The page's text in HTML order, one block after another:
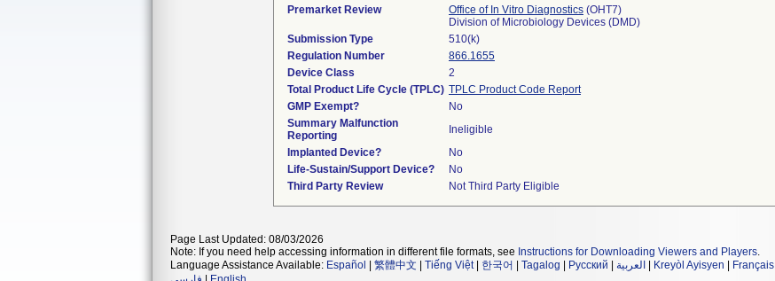
Premarket Review
Office of In Vitro Diagnostics (OHT7)
Division of Microbiology Devices (DMD)
Submission Type
510(k)
Regulation Number
866.1655
Device Class
2
Total Product Life Cycle (TPLC) TPLC Product Code Report
GMP Exempt?
No
Summary Malfunction
Reporting
Ineligible
Implanted Device?
No
Life-Sustain/Support Device?
No
Third Party Review
Not Third Party Eligible
Page Last Updated: 08/03/2026
Note: If you need help accessing information in different file formats, see Instructions for Downloading Viewers and Players.
Language Assistance Available: Español 繁體中文 Tiếng Việt| 한국어 Tagalog Русский العربية Kreyòl Ayisyen Français